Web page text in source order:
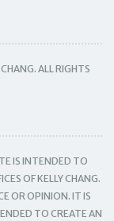
ALL RIGHTS
IS INTENDED TO
OF KELLY CHANG.
OR OPINION. IT IS
TO CREATE AN